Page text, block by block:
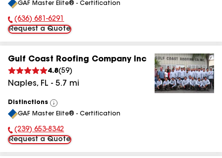
All
GAF Master Elite® - Certification
Phone Number:
(636) 681-6291
Request a Quote
Gulf Coast Roofing Company Inc
4.8(59)
Naples, FL - 5.7 mi
Distinctions
View
All
GAF Master Elite® - Certification
Phone Number:
(239) 653-8342
Request a Quote